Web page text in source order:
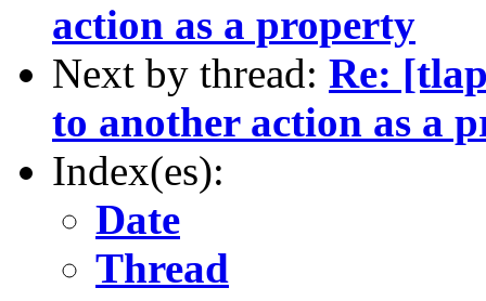
action as a property
Next by thread: Re:
to another action as a
Index(es):
Date
Thread